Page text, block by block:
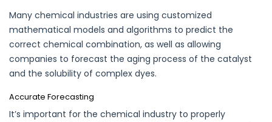
Many chemical industries are using customized
mathematical models and algorithms to predict the
correct chemical combination, as well as allowing
companies to forecast the aging process of the catalyst
and the solubility of complex dyes.
Accurate Forecasting
It’s important for the chemical industry to properly